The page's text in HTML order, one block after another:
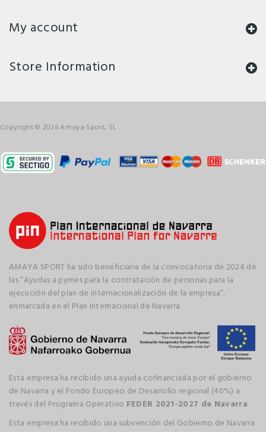
My account
Store Information
Copyright © 2026 Amaya Sport, SL
AMAYA SPORT ha sido beneficiaria de la convocatoria de 2024 de
las “Ayudas a pymes para la contratación de personas para la
ejecución del plan de internacionalización de la empresa”,
enmarcada en el Plan Internacional de Navarra
Esta empresa ha recibido una ayuda cofinanciada por el gobierno
de Navarra y el Fondo Europeo de Desarrollo regional (40%) a
través del Programa Operativo FEDER 2021-2027 de Navarra
Esta empresa ha recibido una subvención del Gobierno de Navarra